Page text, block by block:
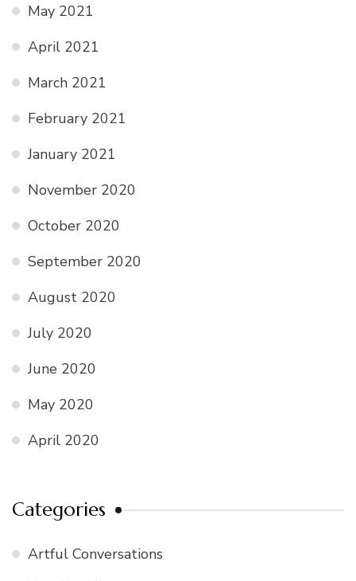
May 2021
April 2021
March 2021
February 2021
January 2021
November 2020
October 2020
September 2020
August 2020
July 2020
June 2020
May 2020
April 2020
Categories
Artful Conversations